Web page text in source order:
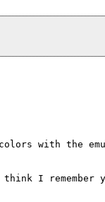
with the
I